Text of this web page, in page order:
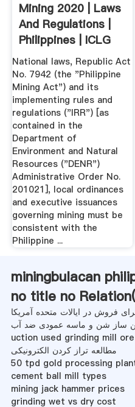
Mining 2020 | Laws
And Regulations |
Philippines | ICLG
National laws, Republic Act
No. 7942 (the "Philippine
Mining Act") and its
implementing rules and
regulations ("IRR") [as
contained in the
Department of
Environment and Natural
Resources ("DENR")
Administrative Order No.
201021], local ordinances
and executive issuances
governing mining must be
consistent with the
Philippine ...
miningbulacan
no title no Relation(
فروش در ایالات متحده آمریکا
ساز شن و ماسه عمودی ضد آب
uction used grinding mill
مطالعه تراز کردن الکترونیکی
50 tpd gold processing
cement ball mill types
mining jack hammer prices
grinding wet vs dry cost